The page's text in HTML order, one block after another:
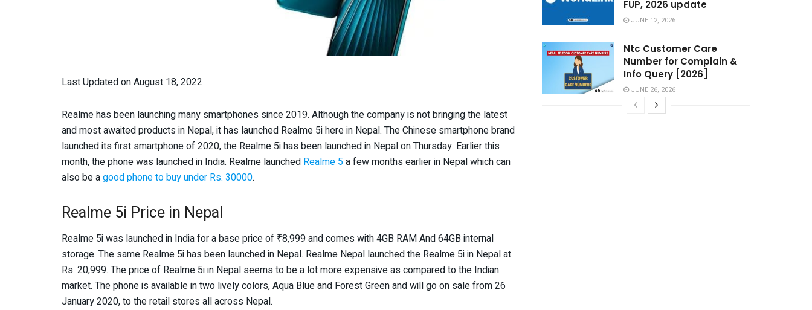
Last Updated on August 18, 2022
Realme has been launching many smartphones since 2019. Although the company is not bringing the latest
and most awaited products in Nepal, it has launched Realme 5i here in Nepal. The Chinese smartphone brand
launched its first smartphone of 2020, the Realme 5i has been launched in Nepal on Thursday. Earlier this
month, the phone was launched in India. Realme launched Realme 5a few months earlier in Nepal which can
also be agood phone to buy under Rs. 30000.
Realme 5i Price in Nepal
Realme 5i was launched in India for a base price of ₹8,999 and comes with 4GB RAM And 64GB internal
storage. The same Realme 5i has been launched in Nepal. Realme Nepal launched the Realme 5i in Nepal at
Rs. 20,999. The price of Realme 5i in Nepal seems to be a lot more expensive as compared to the Indian
market. The phone is available in two lively colors, Aqua Blue and Forest Green and will go on sale from 26
January 2020, to the retail stores all across Nepal.
FUP, 2026 update
JUNE 12, 2026
Ntc Customer Care
Number for Complain &
Info Query [2026]
JUNE 26, 2026